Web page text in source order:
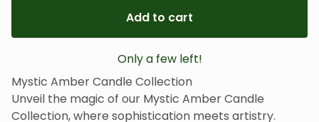
Add to cart
Only a few left!
Mystic Amber Candle Collection
Unveil the magic of our Mystic Amber Candle
Collection, where sophistication meets artistry.